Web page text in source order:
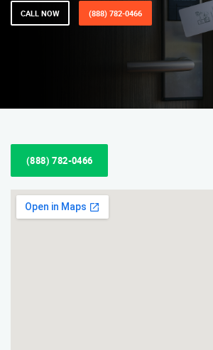
CALL NOW (888) 782-0466
(888) 782-0466